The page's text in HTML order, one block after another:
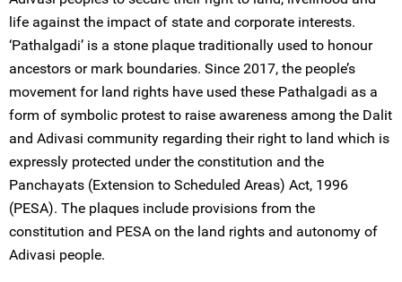
life against the impact of state and corporate interests.
‘Pathalgadi’ is a stone plaque traditionally used to honour
ancestors or mark boundaries. Since 2017, the people’s
movement for land rights have used these Pathalgadi as a
form of symbolic protest to raise awareness among the Dalit
and Adivasi community regarding their right to land which is
expressly protected under the constitution and the
Panchayats (Extension to Scheduled Areas) Act, 1996
(PESA). The plaques include provisions from the
constitution and PESA on the land rights and autonomy of
Adivasi people.